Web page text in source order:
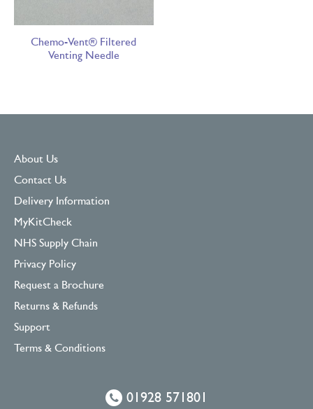
Chemo-Vent® Filtered
Venting Needle
About Us
Contact Us
Delivery Information
MyKitCheck
NHS Supply Chain
Privacy Policy
Request a Brochure
Returns & Refunds
Support
Terms & Conditions
01928 571801